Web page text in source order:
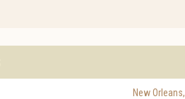
New Orleans,